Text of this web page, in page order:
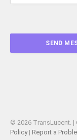
© 2026 TransLucent. |
Policy| Report a